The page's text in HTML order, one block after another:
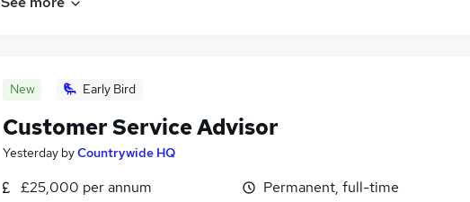
New Early Bird
Customer Service Advisor
Yesterday byCountrywide HQ
£25,000 per annum
Permanent, full-time